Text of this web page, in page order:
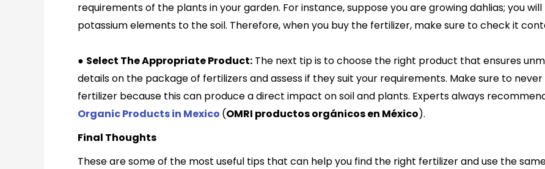
requirements of the plants in your garden. For instance, suppose you are growing dahlias; you
potassium elements to the soil. Therefore, when you buy the fertilizer, make sure to check it
● Select The Appropriate Product: The next tip is to choose the right product that ensures
details on the package of fertilizers and assess if they suit your requirements. Make sure to
fertilizer because this can produce a direct impact on soil and plants. Experts always
Organic Products in Mexico (OMRI productos orgánicos en México).
Final Thoughts
These are some of the most useful tips that can help you find the right fertilizer and use the